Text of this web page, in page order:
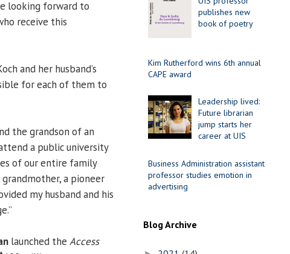
looking forward to
receive this
and her husband’s
for each of them to
the grandson of an
a public university
of our entire family
grandmother, a pioneer
my husband and his
launched the Access
publishes new
book of poetry
Kim Rutherford wins 6th annual
CAPE award
Leadership lived:
Future librarian
jump starts her
career at UIS
Business Administration assistant
professor studies emotion in
advertising
Blog Archive